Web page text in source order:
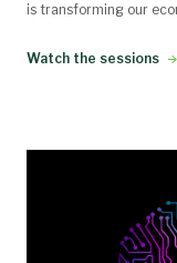
is transforming our
Watch the sessions